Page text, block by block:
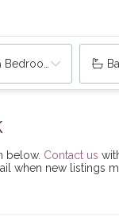
Bedrooms
below. Contact us
when new listings